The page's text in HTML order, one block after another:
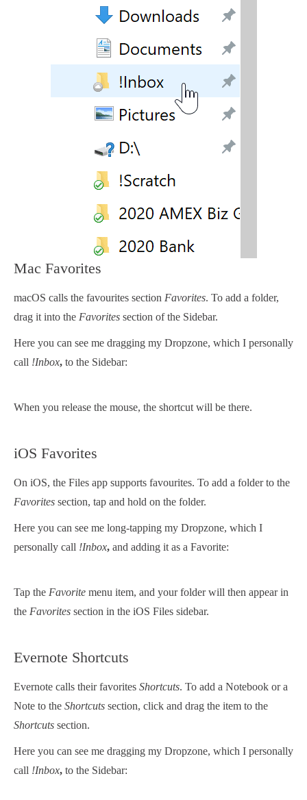
Mac Favorites
macOS calls the favourites section Favorites. To add a folder,
drag it into the Favorites section of the Sidebar.
Here you can see me dragging my Dropzone, which I personally
call !Inbox, to the Sidebar:
When you release the mouse, the shortcut will be there.
iOS Favorites
On iOS, the Files app supports favourites. To add a folder to the
Favorites section, tap and hold on the folder.
Here you can see me long-tapping my Dropzone, which I
personally call !Inbox, and adding it as a Favorite:
Tap the Favorite menu item, and your folder will then appear in
the Favorites section in the iOS Files sidebar.
Evernote Shortcuts
Evernote calls their favorites Shortcuts. To add a Notebook or a
Note to the Shortcuts section, click and drag the item to the
Shortcuts section.
Here you can see me dragging my Dropzone, which I personally
call !Inbox, to the Sidebar: